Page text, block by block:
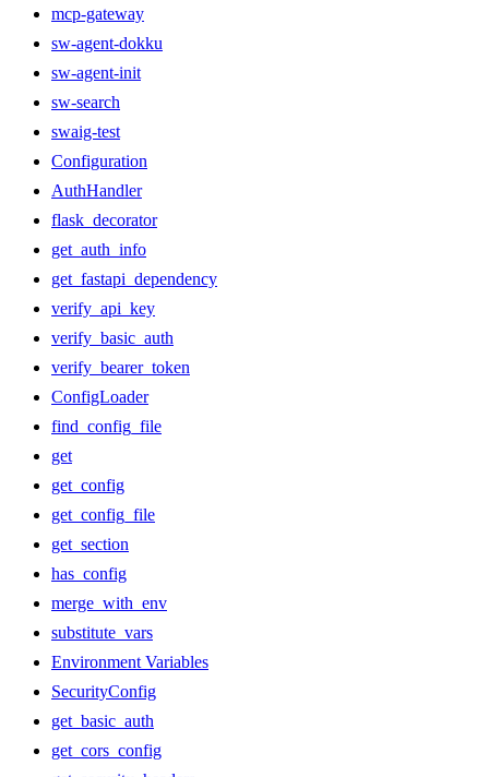
mcp-gateway
sw-agent-dokku
sw-agent-init
sw-search
swaig-test
Configuration
AuthHandler
flask_decorator
get_auth_info
get_fastapi_dependency
verify_api_key
verify_basic_auth
verify_bearer_token
ConfigLoader
find_config_file
get
get_config
get_config_file
get_section
has_config
merge_with_env
substitute_vars
Environment Variables
SecurityConfig
get_basic_auth
get_cors_config